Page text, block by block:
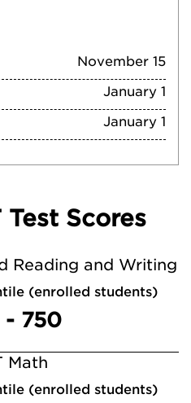
November 15
January 1
January 1
Test Scores
Reading and Writing
(enrolled students)
750
Math
(enrolled students)